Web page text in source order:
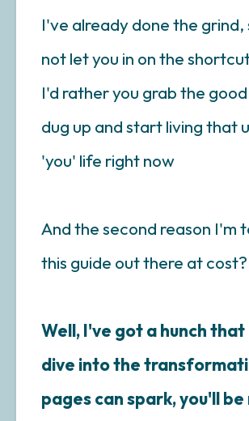
I've already done the grind,
not let you in on the
I'd rather you grab the
dug up and start living that
'you' life right now
And the second reason I'm
this guide out there at cost?
Well, I've got a hunch that
dive into the
pages can spark, you'll